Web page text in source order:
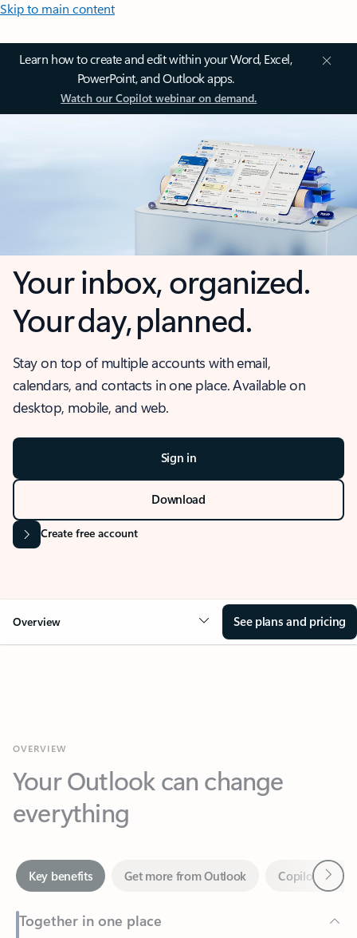
Skip to main content
Learn how to create and edit within your Word, Excel,
PowerPoint, and Outlook apps.
Watch our Copilot webinar on demand.
Your inbox, organized.
Your day, planned.
Stay on top of multiple accounts with email,
calendars, and contacts in one place. Available on
desktop, mobile, and web.
Sign in
Download
Create free account
Overview See plans and pricing
Your Outlook can change
everything
Together in one place
See everything you need to manage your day in one view.